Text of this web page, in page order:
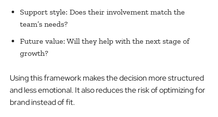
Support style: Does their involvement match the
team’s needs?
Future value: Will they help with the next stage of
growth?
Using this framework makes the decision more structured
and less emotional. It also reduces the risk of optimizing for
brand instead of fit.